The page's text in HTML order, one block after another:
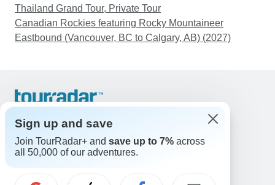
Thailand Grand Tour, Private Tour
Canadian Rockies featuring Rocky Mountaineer
Eastbound (Vancouver, BC to Calgary, AB) (2027)
Support
Contact Us
Great Britain +44 800 802 1046
Sign up and save
Join TourRadar+ and save up to 7% across
all 50,000 of our adventures.